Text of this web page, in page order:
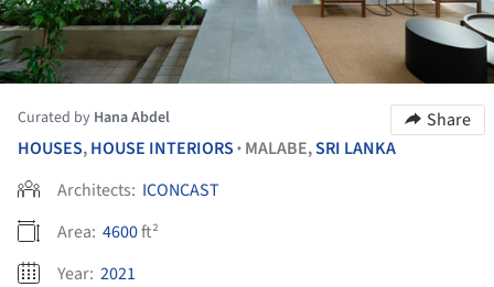
Curated by Hana Abdel
Share
HOUSES,HOUSE INTERIORS • MALABE,SRI LANKA
Architects: ICONCAST
Area: 4600ft²
Year: 2021